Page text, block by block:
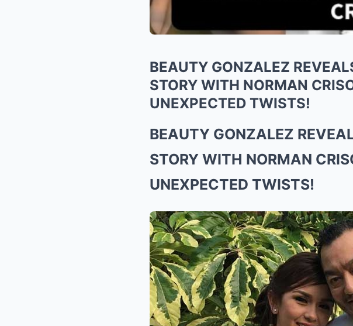
BEAUTY GONZALEZ
STORY WITH NORMAN
UNEXPECTED TWISTS!
BEAUTY GONZALEZ
STORY WITH NORMAN
UNEXPECTED TWISTS!